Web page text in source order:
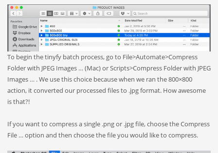
To begin the tinyfy batch process, go to File>Automate>Compress
Folder with JPEG Images … (Mac) or Scripts>Compress Folder with JPEG
Images … . We use this choice because when we ran the 800×800
action, it converted our processed files to .jpg format. How awesome
is that?!
If you want to compress a single .png or .jpg file, choose the Compress
File … option and then choose the file you would like to compress.